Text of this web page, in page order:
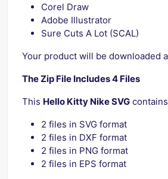
Corel Draw
Adobe Illustrator
Sure Cuts A Lot (SCAL)
Your product will be downloaded
The Zip File Includes 4 Files
This Hello Kitty Nike SVG
2 files in SVG format
2 files in DXF format
2 files in PNG format
2 files in EPS format